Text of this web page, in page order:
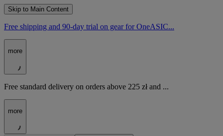
Skip to Main Content
Free shipping and 90-day trial on gear for OneASIC...
more
Free standard delivery on orders above 225 zł and ...
more